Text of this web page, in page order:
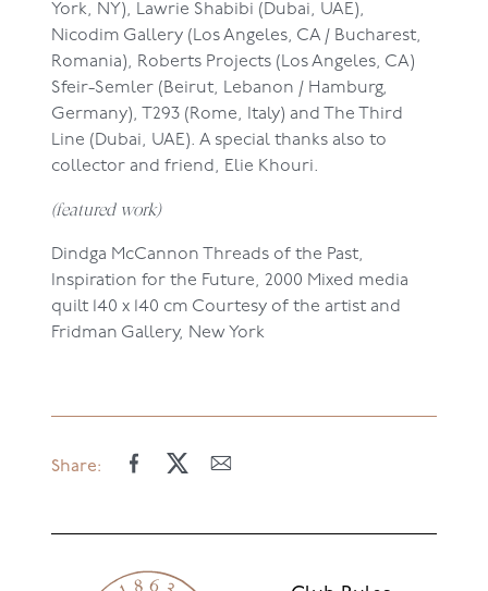
York, NY), Lawrie Shabibi (Dubai, UAE),
Nicodim Gallery (Los Angeles, CA / Bucharest,
Romania), Roberts Projects (Los Angeles, CA)
Sfeir-Semler (Beirut, Lebanon / Hamburg,
Germany), T293 (Rome, Italy) and The Third
Line (Dubai, UAE). A special thanks also to
collector and friend, Elie Khouri.
(featured work)
Dindga McCannon Threads of the Past,
Inspiration for the Future, 2000 Mixed media
quilt 140 x 140 cm Courtesy of the artist and
Fridman Gallery, New York
Share: